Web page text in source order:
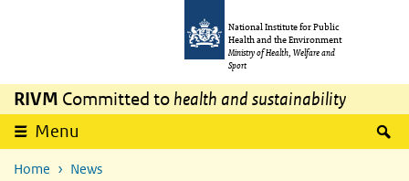
National Institute for Public
Health and the Environment
Ministry of Health, Welfare and
Sport
RIVM Committed to health and sustainability
Menu
Home
News